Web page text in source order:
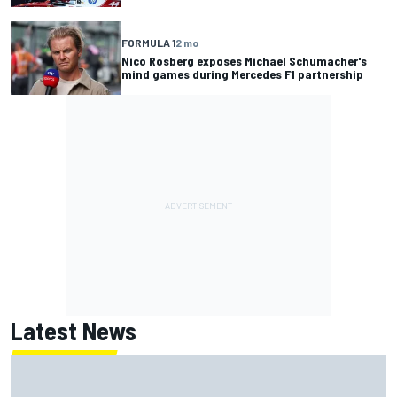
FORMULA 12 mo
Nico Rosberg exposes Michael Schumacher's
mind games during Mercedes F1 partnership
Latest News